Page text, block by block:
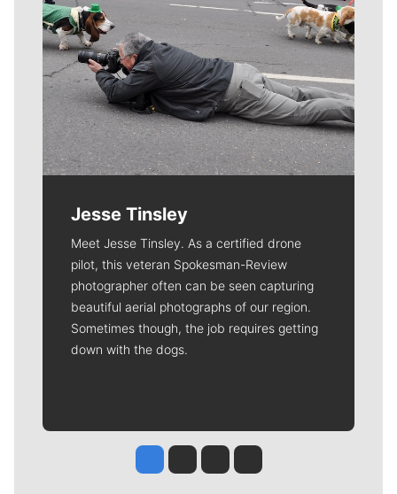
Jesse Tinsley
Meet Jesse Tinsley. As a certified drone
pilot, this veteran Spokesman-Review
photographer often can be seen capturing
beautiful aerial photographs of our region.
Sometimes though, the job requires getting
down with the dogs.
Jesse Tinsley
Jim Meehan
Molly QuinnRob Curley